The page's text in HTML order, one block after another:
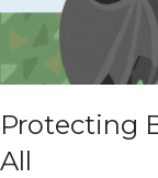
Protecting
All